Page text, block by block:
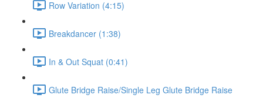
Row Variation (4:15)
Breakdancer (1:38)
In & Out Squat (0:41)
Glute Bridge Raise/Single Leg Glute Bridge Raise